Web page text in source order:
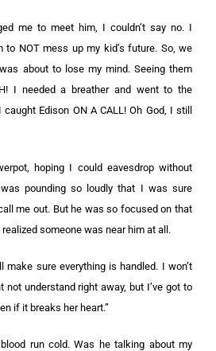
me to meet him, I couldn’t say no. I
NOT mess up my kid’s future. So, we
about to lose my mind. Seeing them
I needed a breather and went to the
Edison ON A CALL! Oh God, I still
hoping I could eavesdrop without
pounding so loudly that I was sure
me out. But he was so focused on that
realized someone was near him at all.
make sure everything is handled. I won’t
not understand right away, but I’ve got to
if it breaks her heart.”
run cold. Was he talking about my